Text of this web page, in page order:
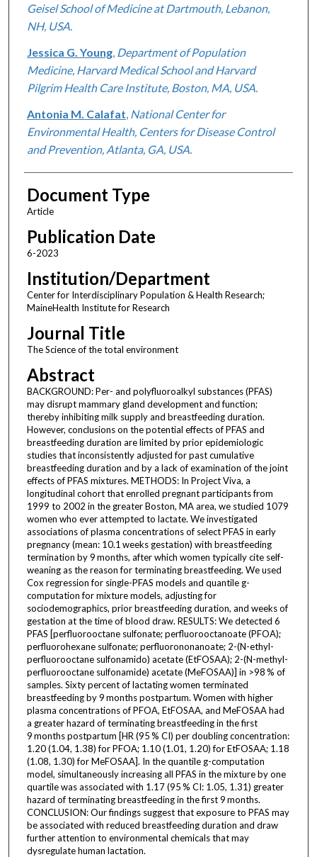
Geisel School of Medicine at Dartmouth, Lebanon,
NH, USA.
Jessica G. Young, Department of Population
Medicine, Harvard Medical School and Harvard
Pilgrim Health Care Institute, Boston, MA, USA.
Antonia M. Calafat National Center for
Environmental Health, Centers for Disease Control
and Prevention, Atlanta, GA, USA.
Document Type
Article
Publication Date
6-2023
Institution/Department
Center for Interdisciplinary Population & Health Research;
MaineHealth Institute for Research
Journal Title
The Science of the total environment
Abstract
BACKGROUND: Per- and polyfluoroalkyl substances (PFAS)
may disrupt mammary gland development and function;
thereby inhibiting milk supply and breastfeeding duration.
However, conclusions on the potential effects of PFAS and
breastfeeding duration are limited by prior epidemiologic
studies that inconsistently adjusted for past cumulative
breastfeeding duration and by a lack of examination of the joint
effects of PFAS mixtures. METHODS: In Project Viva, a
longitudinal cohort that enrolled pregnant participants from
1999 to 2002 in the greater Boston, MA area, we studied 1079
women who ever attempted to lactate. We investigated
associations of plasma concentrations of select PFAS in early
pregnancy (mean: 10.1 weeks gestation) with breastfeeding
termination by 9 months, after which women typically cite self-
weaning as the reason for terminating breastfeeding. We used
Cox regression for single-PFAS models and quantile g-
computation for mixture models, adjusting for
sociodemographics, prior breastfeeding duration, and weeks of
gestation at the time of blood draw. RESULTS: We detected 6
PFAS [perfluorooctane sulfonate; perfluorooctanoate (PFOA);
perfluorohexane sulfonate; perfluorononanoate; 2-(N-ethyl-
perfluorooctane sulfonamido) acetate (EtFOSAA); 2-(N-methyl-
perfluorooctane sulfonamide) acetate (MeFOSAA)] in >98 % of
samples. Sixty percent of lactating women terminated
breastfeeding by 9 months postpartum. Women with higher
plasma concentrations of PFOA, EtFOSAA, and MeFOSAA had
a greater hazard of terminating breastfeeding in the first
9 months postpartum [HR (95 % CI) per doubling concentration:
1.20 (1.04, 1.38) for PFOA; 1.10 (1.01, 1.20) for EtFOSAA; 1.18
(1.08, 1.30) for MeFOSAA]. In the quantile g-computation
model, simultaneously increasing all PFAS in the mixture by one
quartile was associated with 1.17 (95 % CI: 1.05, 1.31) greater
hazard of terminating breastfeeding in the first 9 months.
CONCLUSION: Our findings suggest that exposure to PFAS may
be associated with reduced breastfeeding duration and draw
further attention to environmental chemicals that may
dysregulate human lactation.